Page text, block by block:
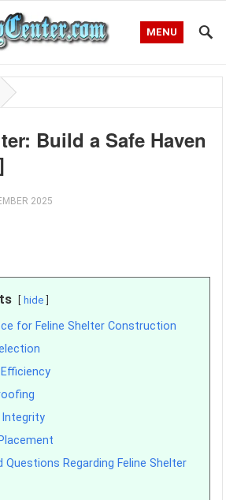
MENU
Build a Safe Haven
2025
hide
for Feline Shelter Construction
Questions Regarding Feline Shelter